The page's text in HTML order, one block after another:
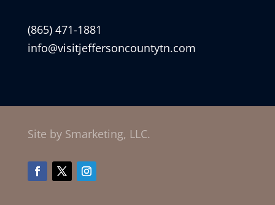
(865) 471-1881
info@visitjeffersoncountytn.com
Site by Smarketing, LLC.